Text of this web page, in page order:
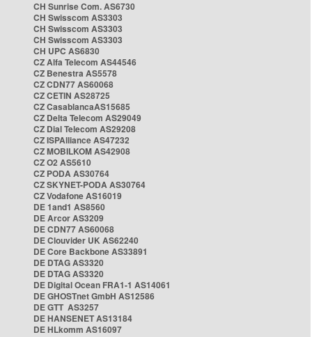
CH Sunrise Com. AS6730
CH Swisscom AS3303
CH Swisscom AS3303
CH Swisscom AS3303
CH UPC AS6830
CZ Alfa Telecom AS44546
CZ Benestra AS5578
CZ CDN77 AS60068
CZ CETIN AS28725
CZ CasablancaAS15685
CZ Delta Telecom AS29049
CZ Dial Telecom AS29208
CZ ISPAlliance AS47232
CZ MOBILKOM AS42908
CZ O2 AS5610
CZ PODA AS30764
CZ SKYNET-PODA AS30764
CZ Vodafone AS16019
DE 1and1 AS8560
DE Arcor AS3209
DE CDN77 AS60068
DE Clouvider UK AS62240
DE Core Backbone AS33891
DE DTAG AS3320
DE DTAG AS3320
DE Digital Ocean FRA1-1 AS14061
DE GHOSTnet GmbH AS12586
DE GTT AS3257
DE HANSENET AS13184
DE HLkomm AS16097